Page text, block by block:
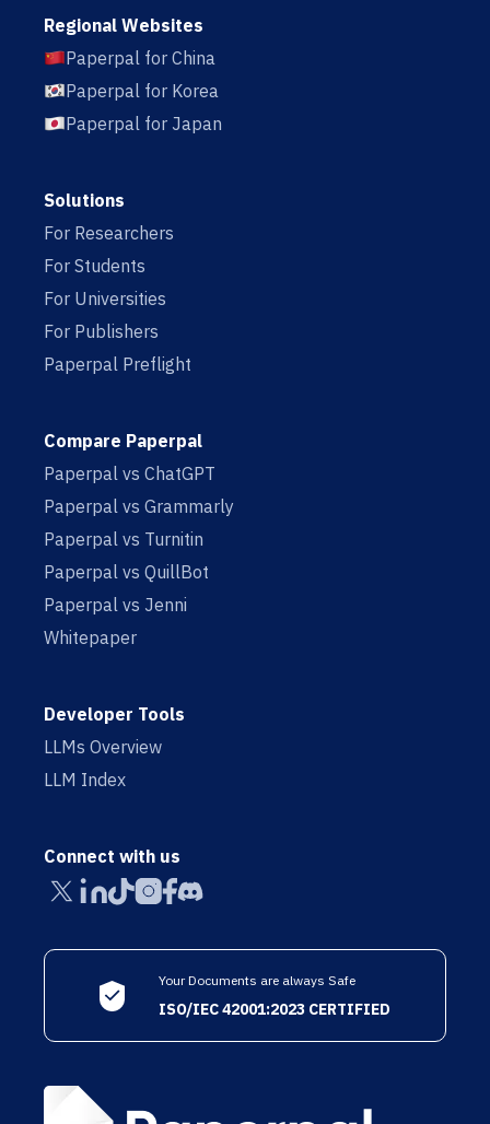
Regional Websites
Paperpal for China
Paperpal for Korea
Paperpal for Japan
Solutions
For Researchers
For Students
For Universities
For Publishers
Paperpal Preflight
Compare Paperpal
Paperpal vs ChatGPT
Paperpal vs Grammarly
Paperpal vs Turnitin
Paperpal vs QuillBot
Paperpal vs Jenni
Whitepaper
Developer Tools
LLMs Overview
LLM Index
Connect with us
Your Documents are always Safe
ISO/IEC 42001:2023 CERTIFIED